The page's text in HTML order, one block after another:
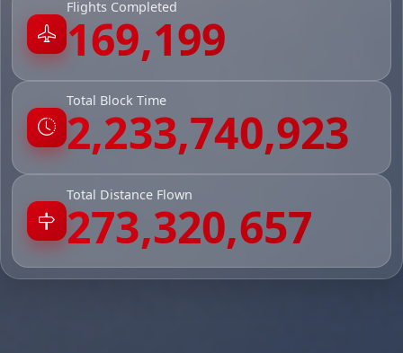
Flights Completed
169,199
Total Block Time
2,233,740,923
Total Distance Flown
273,320,657